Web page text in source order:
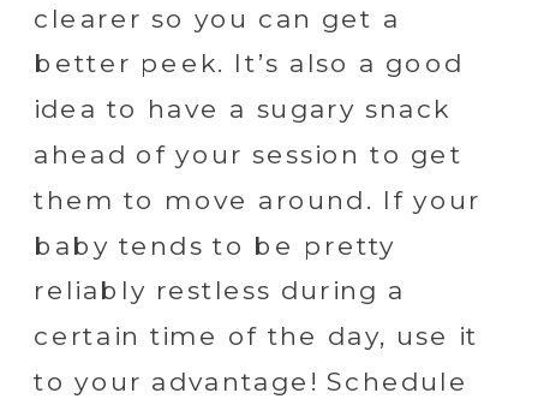
clearer so you can get a
better peek. It’s also a good
idea to have a sugary snack
ahead of your session to get
them to move around. If your
baby tends to be pretty
reliably restless during a
certain time of the day, use it
to your advantage! Schedule